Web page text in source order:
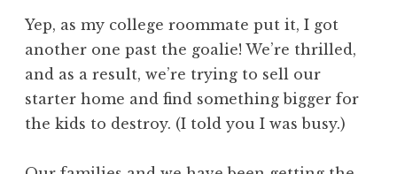
Yep, as my college roommate put it, I got
another one past the goalie! We’re thrilled,
and as a result, we’re trying to sell our
starter home and find something bigger for
the kids to destroy. (I told you I was busy.)